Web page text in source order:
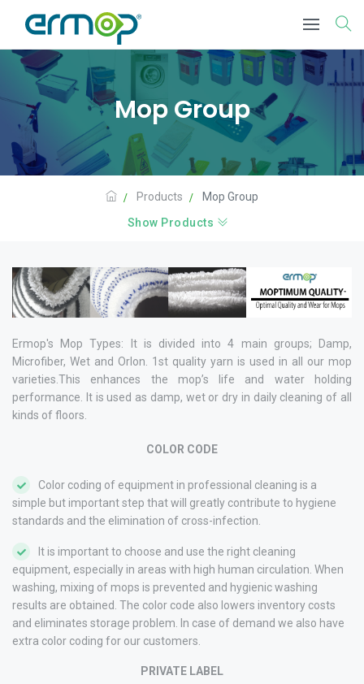
Mop Group
Products
Mop Group
Show Products
Ermop's Mop Types: It is divided into 4 main groups; Damp,
Microfiber, Wet and Orlon. 1st quality yarn is used in all our mop
varieties.This enhances the mop’s life and water holding
performance. It is used as damp, wet or dry in daily cleaning of all
kinds of floors.
COLOR CODE
Color coding of equipment in professional cleaning is a
simple but important step that will greatly contribute to hygiene
standards and the elimination of cross-infection.
It is important to choose and use the right cleaning
equipment, especially in areas with high human circulation. When
washing, mixing of mops is prevented and hygienic washing
results are obtained. The color code also lowers inventory costs
and eliminates storage problem. In case of demand we also have
extra color coding for our customers.
PRIVATE LABEL